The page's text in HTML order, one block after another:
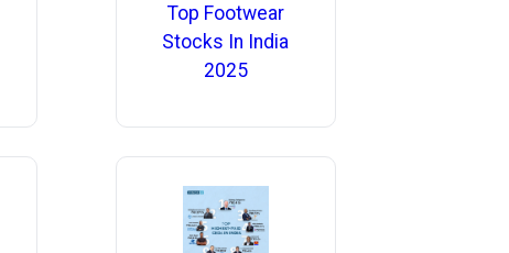
Top Footwear
Stocks In India
2025